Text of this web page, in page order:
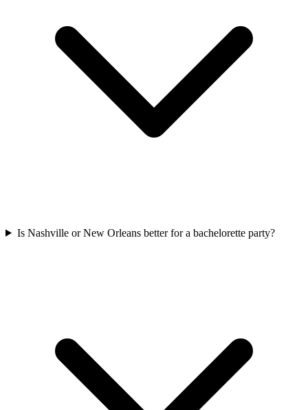
Is Nashville or New Orleans better for a bachelorette party?